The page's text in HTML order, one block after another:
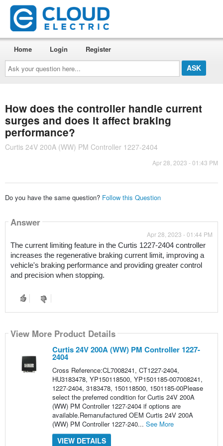
Ask
your
question
here...
Home Login Register
How does the controller handle current
surges and does it affect braking
performance?
Curtis 24V 200A (WW) PM Controller 1227-2404
Apr 28, 2023 - 01:43 PM
Do you have the same question? Follow this Question
Answer
Apr 28, 2023 - 01:44 PM
The current limiting feature in the Curtis 1227-2404 controller
increases the regenerative braking current limit, improving a
vehicle's braking performance and providing greater control
and precision when stopping.
View More Product Details
Curtis 24V 200A (WW) PM Controller 1227-
2404
Cross Reference:CL7008241, CT1227-2404,
HU3183478, YP150118500, YP1501185-007008241,
1227-2404, 3183478, 150118500, 1501185-00Please
select the preferred condition for Curtis 24V 200A
(WW) PM Controller 1227-2404 if options are
available.Remanufactured OEM Curtis 24V 200A
(WW) PM Controller 1227-240... See More
VIEW DETAILS